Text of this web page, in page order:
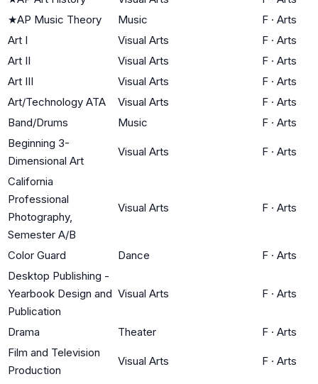
★AP Music Theory Music F · Arts
Art I
Visual Arts F · Arts
Art II
Visual Arts F · Arts
Art III
Visual Arts F · Arts
Art/Technology ATA
Visual Arts F · Arts
Band/Drums
Music F · Arts
Beginning 3-
Dimensional Art
Visual Arts F · Arts
California
Professional
Photography,
Semester A/B
Visual Arts F · Arts
Color Guard Dance F · Arts
Desktop Publishing -
Yearbook Design and
Publication
Visual Arts F · Arts
Drama Theater F · Arts
Film and Television
Production
Visual Arts F · Arts